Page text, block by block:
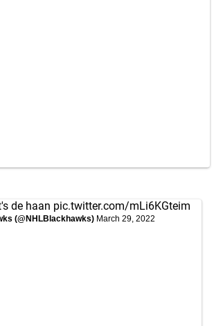
de haan pic.twitter.com/mLi6KGteim
(@NHLBlackhawks) March 29, 2022